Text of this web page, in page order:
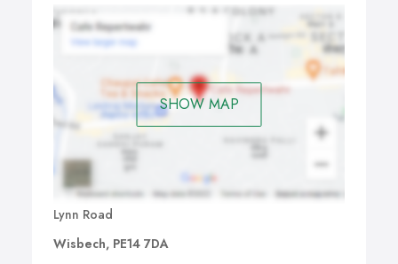
SHOW MAP
Lynn Road
Wisbech, PE14 7DA